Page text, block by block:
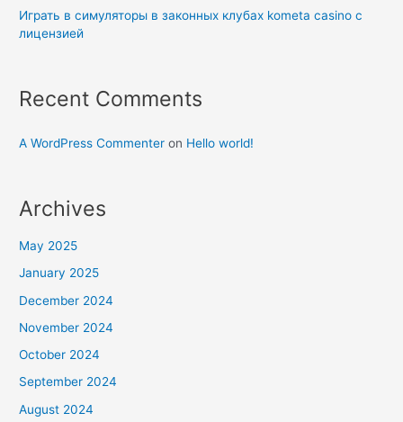
Играть в симуляторы в законных клубах kometa casino с
лицензией
Recent Comments
A WordPress Commenter on Hello world!
Archives
May 2025
January 2025
December 2024
November 2024
October 2024
September 2024
August 2024